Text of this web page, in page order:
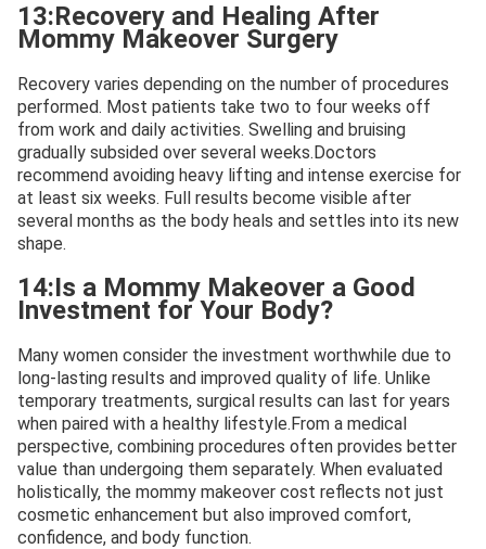
13:Recovery and Healing After
Mommy Makeover Surgery
Recovery varies depending on the number of procedures
performed. Most patients take two to four weeks off
from work and daily activities. Swelling and bruising
gradually subsided over several weeks.Doctors
recommend avoiding heavy lifting and intense exercise for
at least six weeks. Full results become visible after
several months as the body heals and settles into its new
shape.
14:Is a Mommy Makeover a Good
Investment for Your Body?
Many women consider the investment worthwhile due to
long-lasting results and improved quality of life. Unlike
temporary treatments, surgical results can last for years
when paired with a healthy lifestyle.From a medical
perspective, combining procedures often provides better
value than undergoing them separately. When evaluated
holistically, the mommy makeover cost reflects not just
cosmetic enhancement but also improved comfort,
confidence, and body function.